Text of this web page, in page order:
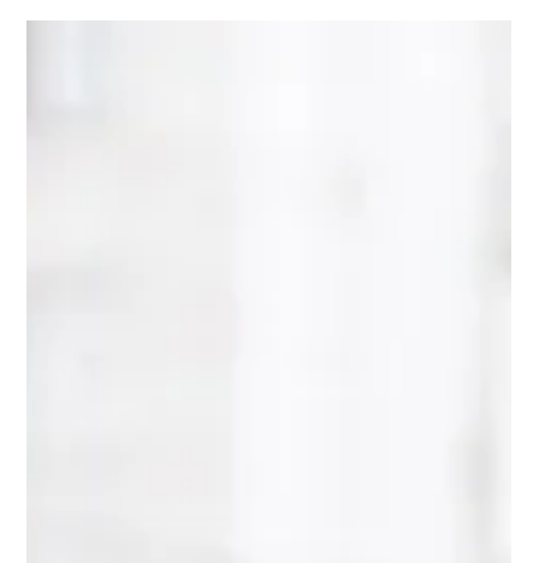
Working Like New